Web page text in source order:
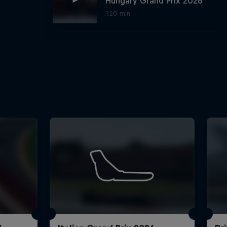
Policy StatementsTerms of useImprintContact us
1:20 min
Hear from the Team after